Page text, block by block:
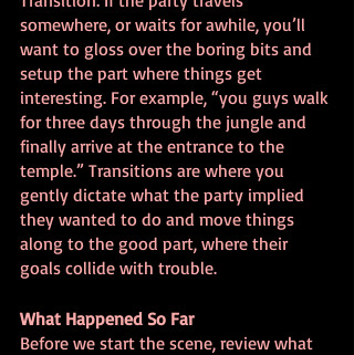
somewhere, or waits for awhile, you’ll
want to gloss over the boring bits and
setup the part where things get
interesting. For example, “you guys walk
for three days through the jungle and
finally arrive at the entrance to the
temple.” Transitions are where you
gently dictate what the party implied
they wanted to do and move things
along to the good part, where their
goals collide with trouble.
What Happened So Far
Before we start the scene, review what